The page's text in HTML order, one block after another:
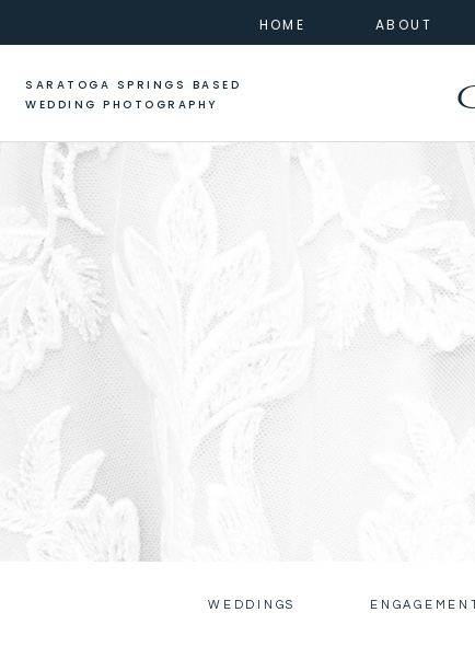
HOME ABOUT
SARATOGA SPRINGS BASED
WEDDING PHOTOGRAPHY
WEDDINGS